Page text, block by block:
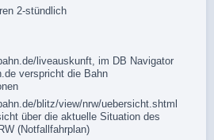
2-stündlich
liveauskunft , im DB Navigator
verspricht die Bahn
blitz/view/nrw/uebersicht.shtml
über die aktuelle Situation des
(Notfallfahrplan)